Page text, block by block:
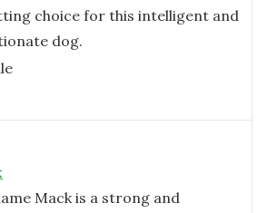
choice for this intelligent and
dog.
Mack is a strong and